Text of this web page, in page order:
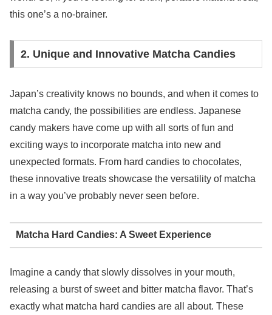
this one’s a no-brainer.
2. Unique and Innovative Matcha Candies
Japan’s creativity knows no bounds, and when it comes to
matcha candy, the possibilities are endless. Japanese
candy makers have come up with all sorts of fun and
exciting ways to incorporate matcha into new and
unexpected formats. From hard candies to chocolates,
these innovative treats showcase the versatility of matcha
in a way you’ve probably never seen before.
Matcha Hard Candies: A Sweet Experience
Imagine a candy that slowly dissolves in your mouth,
releasing a burst of sweet and bitter matcha flavor. That’s
exactly what matcha hard candies are all about. These